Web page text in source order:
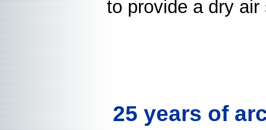
to provide a dry
25 years of